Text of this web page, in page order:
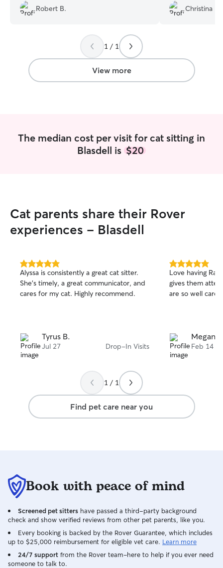
on vacation. We highly recommend her
for any type of sitting. Thank you Erika
Robert B.
be my go to
got new photos
Christina F.
1 / 1
View more
The median cost per visit for cat sitting in
Blasdell is $20
Cat parents share their Rover
experiences - Blasdell
5.0
out
of
5
Alyssa is consistently a great cat sitter.
She’s timely, a great communicator, and
cares for my cat. Highly recommend.
Tyrus B.
Jul 27 Drop-In Visits
5.0
out
of
5
Love having
gives them
are so well
Megan
Feb 14
1 / 1
Find pet care near you
Book with peace of mind
Screened pet sitters have passed a third-party background
check and show verified reviews from other pet parents, like you.
Every booking is backed by the Rover Guarantee, which includes
up to $25,000 reimbursement for eligible vet care. Learn more
24/7 support from the Rover team–here to help if you ever need
someone to talk to.